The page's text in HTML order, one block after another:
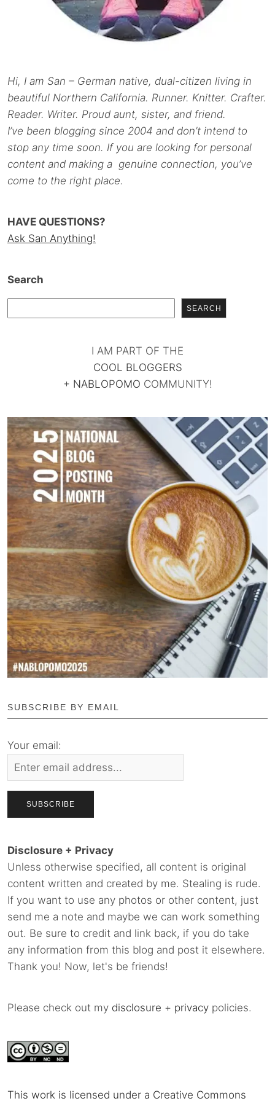
Hi, I am San – German native, dual-citizen living in
beautiful Northern California. Runner. Knitter. Crafter.
Reader. Writer. Proud aunt, sister, and friend.
I’ve been blogging since 2004 and don’t intend to
stop any time soon. If you are looking for personal
content and making a genuine connection, you’ve
come to the right place.
HAVE QUESTIONS?
Ask San Anything!
Search
SEARCH
I AM PART OF THE
COOL BLOGGERS
+ NABLOPOMO COMMUNITY!
SUBSCRIBE BY EMAIL
Your email:
Disclosure + Privacy
Unless otherwise specified, all content is original
content written and created by me. Stealing is rude.
If you want to use any photos or other content, just
send me a note and maybe we can work something
out. Be sure to credit and link back, if you do take
any information from this blog and post it elsewhere.
Thank you! Now, let's be friends!
Please check out my disclosure + privacy policies.
This work is licensed under a Creative Commons